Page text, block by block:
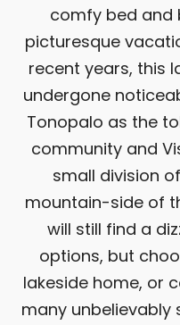
comfy bed and
picturesque
recent years, this
undergone
Tonopalo as the
community and
small division
mountain-side of
will still find a
options, but
lakeside home, or
many unbelievably